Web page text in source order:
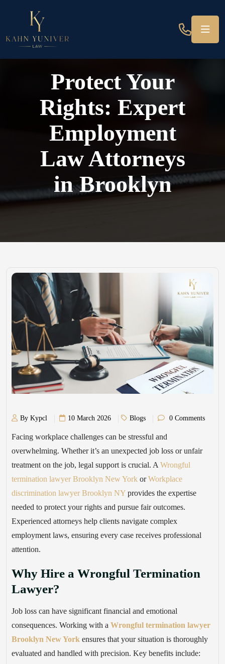
Protect Your
Rights: Expert
Employment
Law Attorneys
in Brooklyn
By Kypcl 10 March 2026 Blogs 0 Comments
Facing workplace challenges can be stressful and
overwhelming. Whether it’s an unexpected job loss or unfair
treatment on the job, legal support is crucial. A Wrongful
termination lawyer Brooklyn New York orWorkplace
discrimination lawyer Brooklyn NY provides the expertise
needed to protect your rights and pursue fair outcomes.
Experienced attorneys help clients navigate complex
employment laws, ensuring every case receives professional
attention.
Why Hire a Wrongful Termination
Lawyer?
Job loss can have significant financial and emotional
consequences. Working with a Wrongful termination lawyer
Brooklyn New York ensures that your situation is thoroughly
evaluated and handled with precision. Key benefits include: